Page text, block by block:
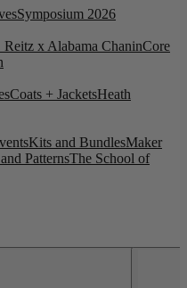
Symposium 2026
x Alabama ChaninCore
Coats + JacketsHeath
Kits and BundlesMaker
PatternsThe School of